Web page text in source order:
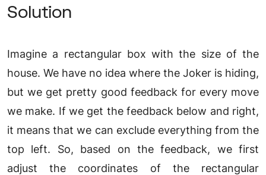
Solution
Imagine a rectangular box with the size of the
house. We have no idea where the Joker is hiding,
but we get pretty good feedback for every move
we make. If we get the feedback below and right,
it means that we can exclude everything from the
top left. So, based on the feedback, we first
adjust the coordinates of the rectangular